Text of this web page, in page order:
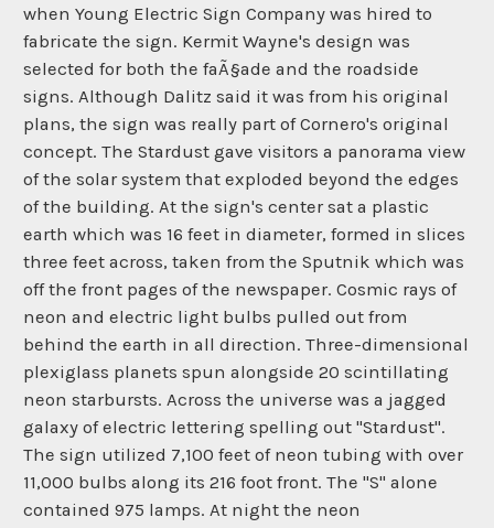
when Young Electric Sign Company was hired to
fabricate the sign. Kermit Wayne's design was
selected for both the faÃ§ade and the roadside
signs. Although Dalitz said it was from his original
plans, the sign was really part of Cornero's original
concept. The Stardust gave visitors a panorama view
of the solar system that exploded beyond the edges
of the building. At the sign's center sat a plastic
earth which was 16 feet in diameter, formed in slices
three feet across, taken from the Sputnik which was
off the front pages of the newspaper. Cosmic rays of
neon and electric light bulbs pulled out from
behind the earth in all direction. Three-dimensional
plexiglass planets spun alongside 20 scintillating
neon starbursts. Across the universe was a jagged
galaxy of electric lettering spelling out "Stardust".
The sign utilized 7,100 feet of neon tubing with over
11,000 bulbs along its 216 foot front. The "S" alone
contained 975 lamps. At night the neon